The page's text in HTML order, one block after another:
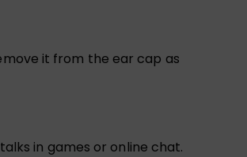
it from the ear cap as
in games or online chat.